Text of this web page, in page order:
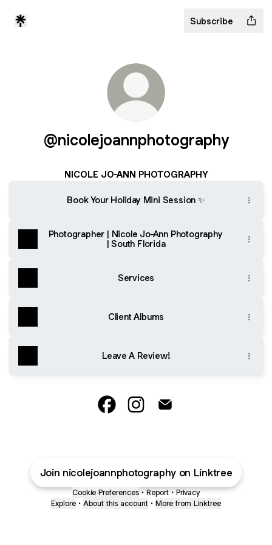
Subscribe
@nicolejoannphotography
NICOLE JO-ANN PHOTOGRAPHY
Book Your Holiday Mini Session ✨
Photographer | Nicole Jo-Ann Photography
| South Florida
Services
Client Albums
Leave A Review!
Join nicolejoannphotography on Linktree
Cookie Preferences • Report • Privacy
Explore • About this account • More from Linktree